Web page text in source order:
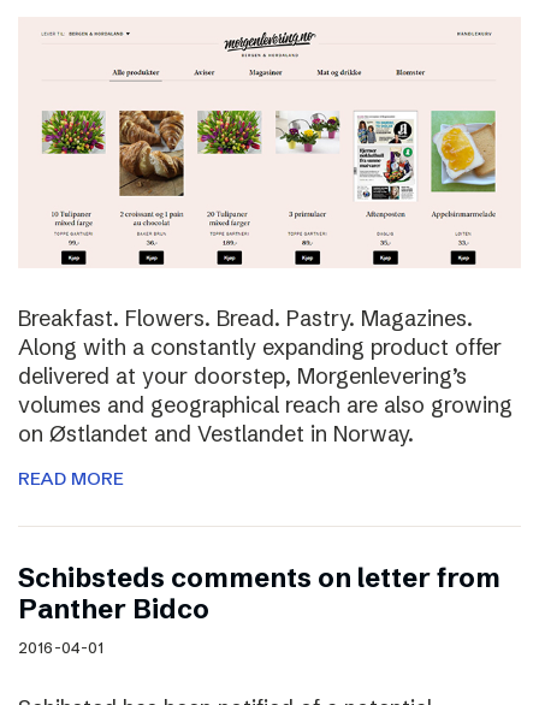
Breakfast. Flowers. Bread. Pastry. Magazines.
Along with a constantly expanding product offer
delivered at your doorstep, Morgenlevering’s
volumes and geographical reach are also growing
on Østlandet and Vestlandet in Norway.
READ MORE
Schibsteds comments on letter from
Panther Bidco
2016-04-01